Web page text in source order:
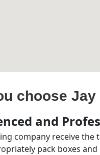
choose
and
company receive
pack boxes